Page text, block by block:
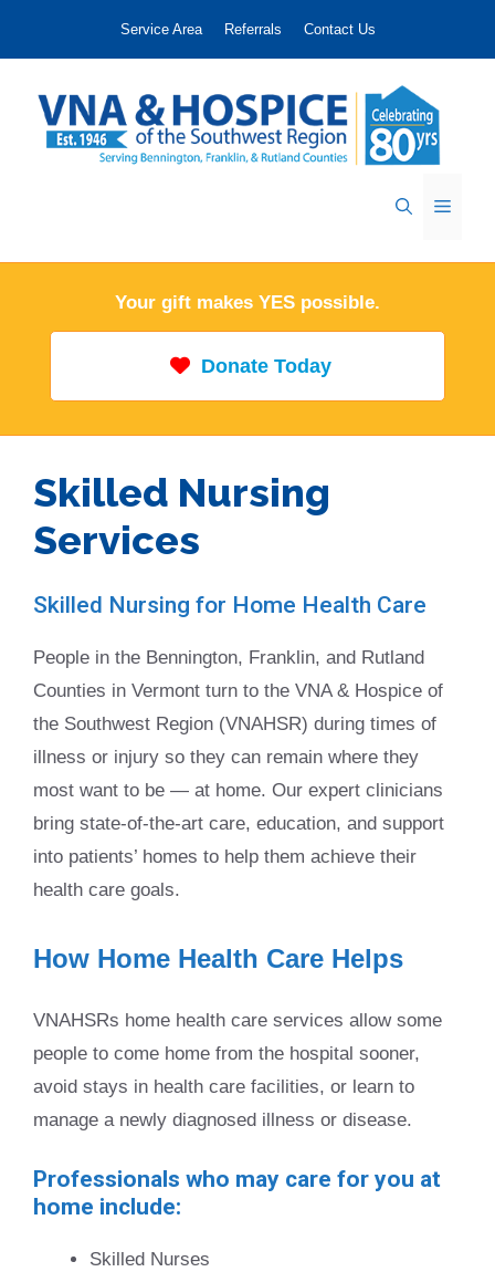
Service Area Referrals Contact Us
Menu
Your gift makes YES possible.
Donate Today
Skilled Nursing
Services
Skilled Nursing for Home Health Care
People in the Bennington, Franklin, and Rutland
Counties in Vermont turn to the VNA & Hospice of
the Southwest Region (VNAHSR) during times of
illness or injury so they can remain where they
most want to be — at home. Our expert clinicians
bring state-of-the-art care, education, and support
into patients’ homes to help them achieve their
health care goals.
How Home Health Care Helps
VNAHSRs home health care services allow some
people to come home from the hospital sooner,
avoid stays in health care facilities, or learn to
manage a newly diagnosed illness or disease.
Professionals who may care for you at
home include:
Skilled Nurses